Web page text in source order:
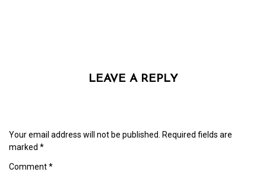
LEAVE A REPLY
Your email address will not be published.
Required fields are
marked *
Comment*